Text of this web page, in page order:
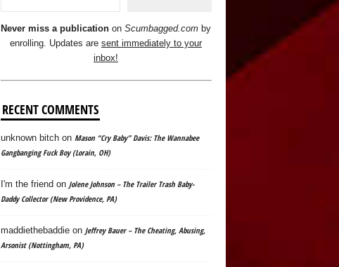
Never miss a publication on Scumbagged.com by
enrolling. Updates are sent immediately to your
inbox!
RECENT COMMENTS
unknown bitchon Mason “Cry Baby” Davis: The Wannabee
Gangbanging Fuck Boy (Lorain, OH)
I'm the friendon Jolene Johnson – The Trailer Trash Baby-
Daddy Collector (New Providence, PA)
maddiethebaddieon Jeffrey Bauer – The Cheating, Abusing,
Arsonist (Nottingham, PA)